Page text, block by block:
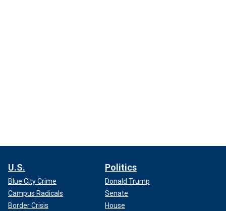
U.S.
Blue City Crime
Campus Radicals
Border Crisis
Politics
Donald Trump
Senate
House